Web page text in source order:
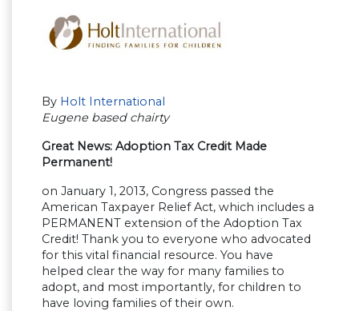
By Holt International
Eugene based chairty
Great News: Adoption Tax Credit Made
Permanent!
on January 1, 2013, Congress passed the
American Taxpayer Relief Act, which includes a
PERMANENT extension of the Adoption Tax
Credit! Thank you to everyone who advocated
for this vital financial resource. You have
helped clear the way for many families to
adopt, and most importantly, for children to
have loving families of their own.